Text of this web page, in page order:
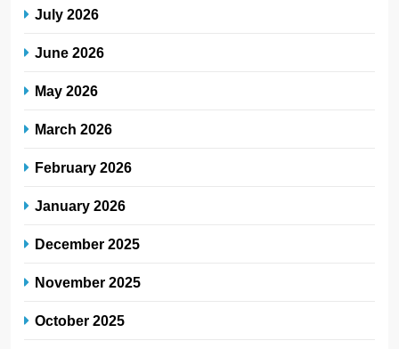
July 2026
June 2026
May 2026
March 2026
February 2026
January 2026
December 2025
November 2025
October 2025